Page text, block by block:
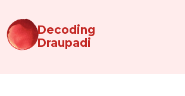
Decoding
Draupadi